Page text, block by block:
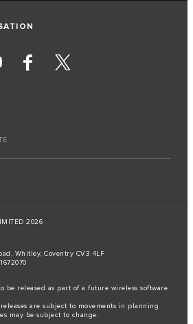
2026
Whitley, Coventry CV3 4LF
be released as part of a future wireless software
are subject to movements in planning
may be subject to change.